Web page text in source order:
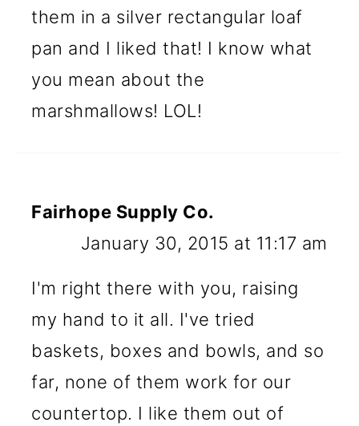
them in a silver rectangular loaf
pan and I liked that! I know what
you mean about the
marshmallows! LOL!
Fairhope Supply Co.
January 30, 2015 at 11:17 am
I'm right there with you, raising
my hand to it all. I've tried
baskets, boxes and bowls, and so
far, none of them work for our
countertop. I like them out of